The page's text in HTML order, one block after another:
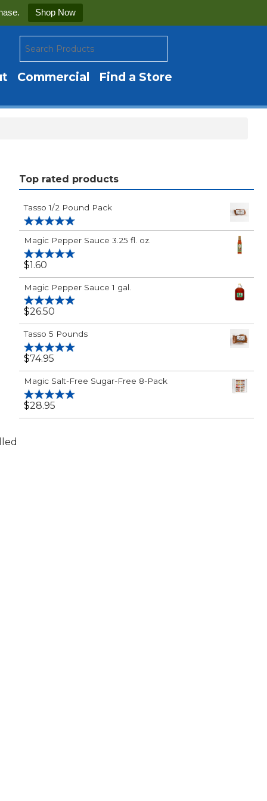
Shop Now
Commercial Find a Store
Top rated products
Tasso 1/2 Pound Pack
out of 5
Magic Pepper Sauce 3.25 fl. oz.
Rated
out of 5
$1.60
Magic Pepper Sauce 1 gal.
Rated5.00
out of 5
$26.50
Tasso 5 Pounds
Rated5.00
out of 5
$74.95
Magic Salt-Free Sugar-Free 8-Pack
Rated5.00
out of 5
$28.95